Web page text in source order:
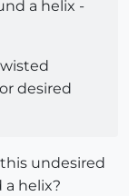
a helix -
desired
undesired
helix?